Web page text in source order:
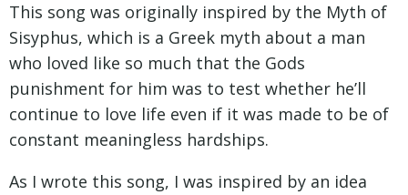
This song was originally inspired by the Myth of
Sisyphus, which is a Greek myth about a man
who loved like so much that the Gods
punishment for him was to test whether he’ll
continue to love life even if it was made to be of
constant meaningless hardships.
As I wrote this song, I was inspired by an idea